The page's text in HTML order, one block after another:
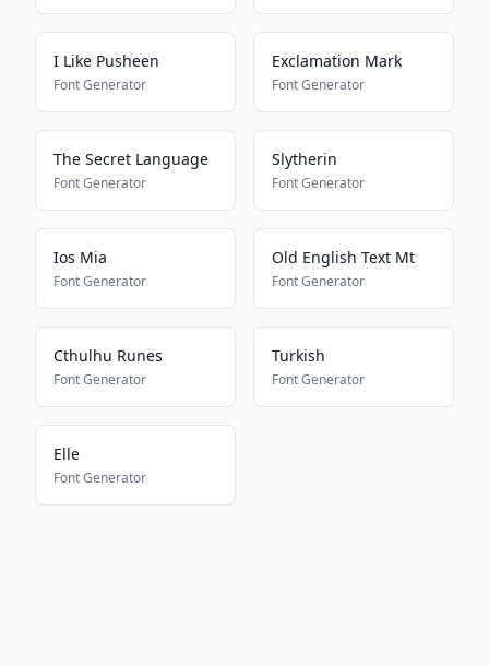
I Like Pusheen
Font Generator
Exclamation Mark
Font Generator
The Secret Language
Font Generator
Slytherin
Font Generator
Ios Mia
Font Generator
Old English Text Mt
Font Generator
Cthulhu Runes
Font Generator
Turkish
Font Generator
Elle
Font Generator